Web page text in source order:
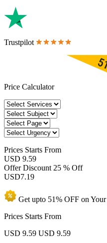
Trustpilot
Price Calculator
Prices Starts From
USD 9.59
Offer Discount 25 % Off
USD7.19
Get upto 51% OFF on Your
Prices Starts From
USD 9.59 USD 9.59